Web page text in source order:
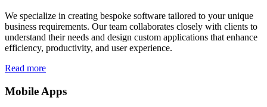
We specialize in creating bespoke software tailored to your unique
business requirements. Our team collaborates closely with clients to
understand their needs and design custom applications that enhance
efficiency, productivity, and user experience.
Read more
Mobile Apps